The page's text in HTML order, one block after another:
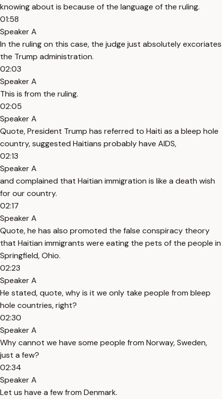
knowing about is because of the language of the ruling.
01:58
Speaker A
In the ruling on this case, the judge just absolutely excoriates
the Trump administration.
02:03
Speaker A
This is from the ruling.
02:05
Speaker A
Quote, President Trump has referred to Haiti as a bleep hole
country, suggested Haitians probably have AIDS,
02:13
Speaker A
and complained that Haitian immigration is like a death wish
for our country.
02:17
Speaker A
Quote, he has also promoted the false conspiracy theory
that Haitian immigrants were eating the pets of the people in
Springfield, Ohio.
02:23
Speaker A
He stated, quote, why is it we only take people from bleep
hole countries, right?
02:30
Speaker A
Why cannot we have some people from Norway, Sweden,
just a few?
02:34
Speaker A
Let us have a few from Denmark.